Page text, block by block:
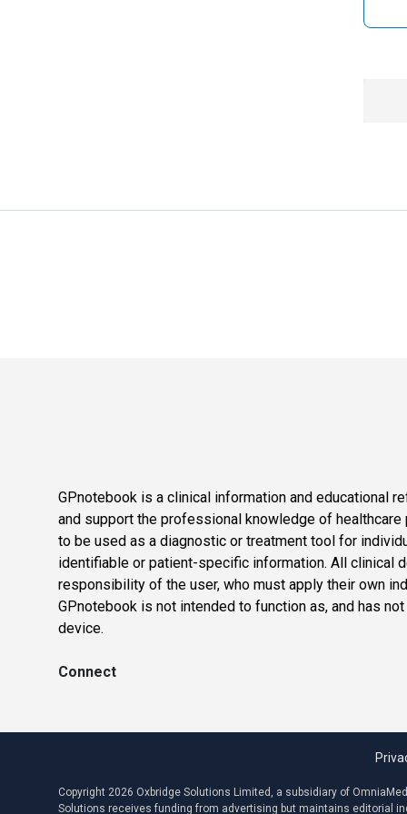
GPnotebook is a clinical information and educational
and support the professional knowledge of
to be used as a diagnostic or treatment tool for
identifiable or patient-specific information. All clinical
responsibility of the user, who must apply their own
GPnotebook is not intended to function as, and has
device.
Connect
Copyright 2026 Oxbridge Solutions Limited, a subsidiary of
Solutions receives funding from advertising but maintains editorial